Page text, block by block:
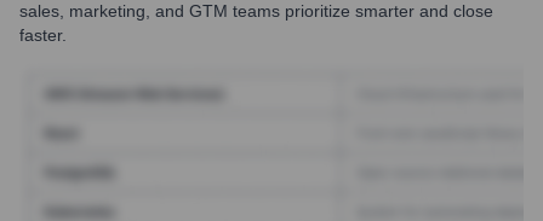
sales, marketing, and GTM teams prioritize smarter and close
faster.